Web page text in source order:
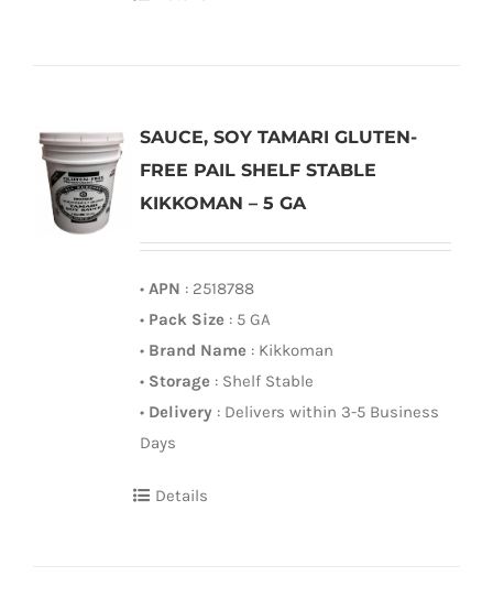
SAUCE, SOY TAMARI GLUTEN-
FREE PAIL SHELF STABLE
KIKKOMAN – 5 GA
• APN : 2518788
• Pack Size: 5 GA
• Brand Name: Kikkoman
• Storage: Shelf Stable
• Delivery : Delivers within 3-5 Business
Days
Details